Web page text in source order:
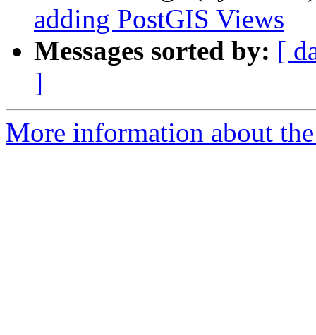
adding PostGIS Views
Messages sorted by: [
]
More information about